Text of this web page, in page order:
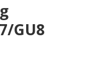
GU8